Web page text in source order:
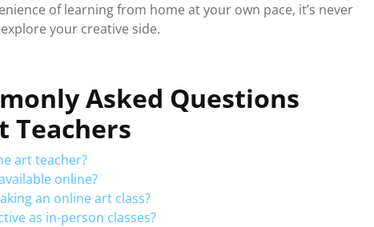
of learning from home at your own pace, it’s never
your creative side.
Asked Questions
Teachers
art teacher?
online?
an online art class?
as in-person classes?